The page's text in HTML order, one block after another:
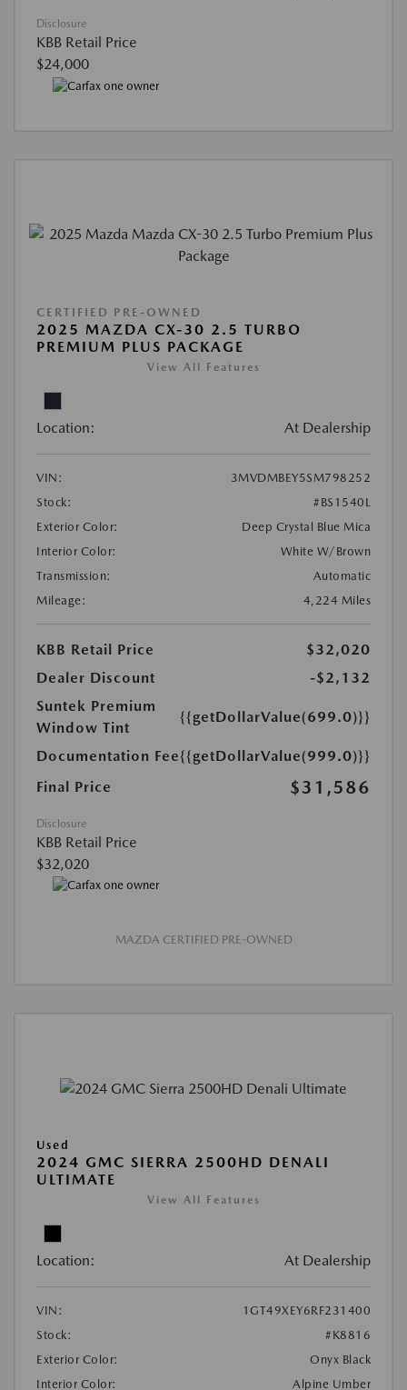
Disclosure
KBB Retail Price
$24,000
CERTIFIED PRE-OWNED
2025 MAZDA CX-30 2.5 TURBO
PREMIUM PLUS PACKAGE
View All Features
Location: At Dealership
VIN:
3MVDMBEY5SM798252
Stock:
#BS1540L
Exterior Color:
Deep Crystal Blue Mica
Interior Color:
White W/Brown
Transmission:
Automatic
Mileage:
4,224 Miles
KBB Retail Price
$32,020
Dealer Discount
-$2,132
Suntek Premium
Window Tint
{{getDollarValue(699.0)}}
Documentation Fee{{getDollarValue(999.0)}}
Final Price
$31,586
Disclosure
KBB Retail Price
$32,020
MAZDA CERTIFIED PRE-OWNED
Used
2024 GMC SIERRA 2500HD DENALI
ULTIMATE
View All Features
Location: At Dealership
VIN:
1GT49XEY6RF231400
Stock:
#K8816
Exterior Color:
Onyx Black
Interior Color:
Alpine Umber